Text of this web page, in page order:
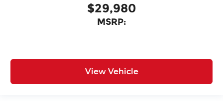
$29,980
MSRP:
View Vehicle